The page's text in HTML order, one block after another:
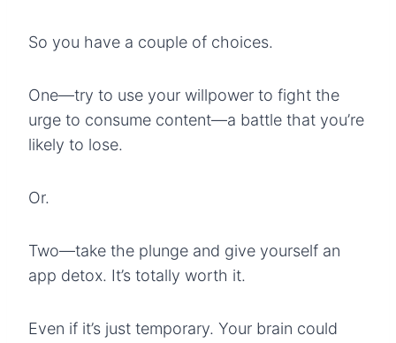
So you have a couple of choices.
One—try to use your willpower to fight the
urge to consume content—a battle that you’re
likely to lose.
Or.
Two—take the plunge and give yourself an
app detox. It’s totally worth it.
Even if it’s just temporary. Your brain could